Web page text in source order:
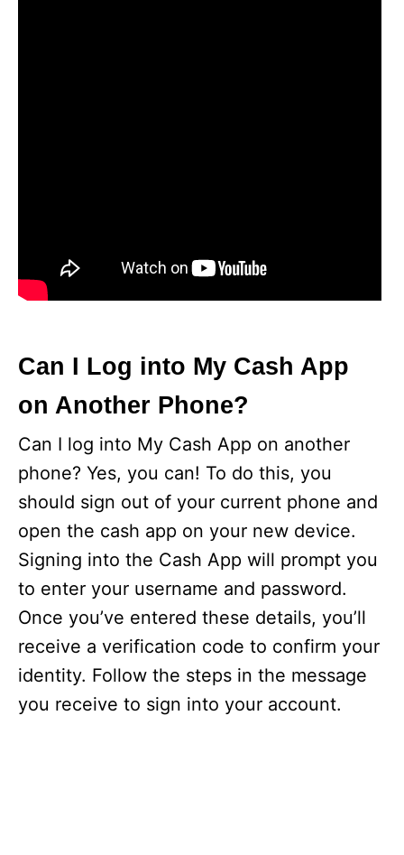
Can I Log into My Cash App
on Another Phone?
Can I log into My Cash App on another
phone? Yes, you can! To do this, you
should sign out of your current phone and
open the cash app on your new device.
Signing into the Cash App will prompt you
to enter your username and password.
Once you’ve entered these details, you’ll
receive a verification code to confirm your
identity. Follow the steps in the message
you receive to sign into your account.